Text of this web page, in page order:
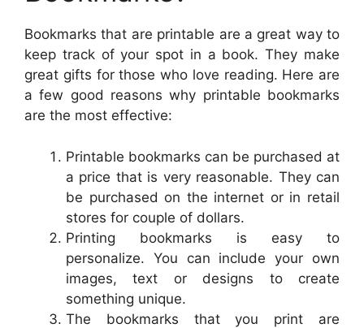
Bookmarks that are printable are a great way to
keep track of your spot in a book. They make
great gifts for those who love reading. Here are
a few good reasons why printable bookmarks
are the most effective:
Printable bookmarks can be purchased at
a price that is very reasonable. They can
be purchased on the internet or in retail
stores for couple of dollars.
Printing bookmarks is easy to
personalize. You can include your own
images, text or designs to create
something unique.
The bookmarks that you print are